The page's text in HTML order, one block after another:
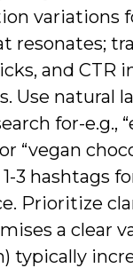
variations
resonates;
and CTR
Use natural
for-e.g.,
“vegan
3 hashtags
Prioritize
a clear
typically